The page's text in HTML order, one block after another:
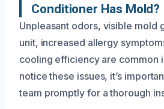
Conditioner Has Mold?
Unpleasant odors, visible mold
unit, increased allergy
cooling efficiency are common
notice these issues, it’s
team promptly for a thorough